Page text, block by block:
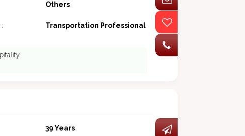
Others
Transportation Professional
39 Years